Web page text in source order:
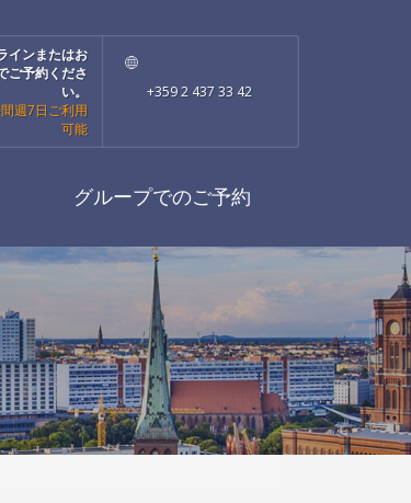
インまたはお
ご予約くださ
い。
週7日ご利用
可能
+359 2 437 33 42
グループでのご予約